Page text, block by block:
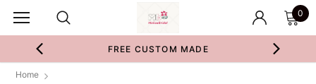
0
FREE CUSTOM MADE
Home